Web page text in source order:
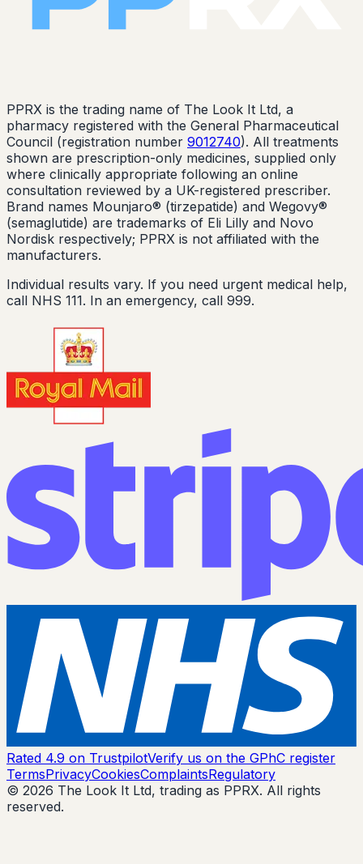
PPRX is the trading name of The Look It Ltd, a
pharmacy registered with the General Pharmaceutical
Council (registration number 9012740). All treatments
shown are prescription-only medicines, supplied only
where clinically appropriate following an online
consultation reviewed by a UK-registered prescriber.
Brand names Mounjaro® (tirzepatide) and Wegovy®
(semaglutide) are trademarks of Eli Lilly and Novo
Nordisk respectively; PPRX is not affiliated with the
manufacturers.
Individual results vary. If you need urgent medical help,
call NHS 111. In an emergency, call 999.
Rated 4.9 on TrustpilotVerify us on the GPhC register
TermsPrivacyCookiesComplaintsRegulatory
© 2026 The Look It Ltd, trading as PPRX. All rights
reserved.